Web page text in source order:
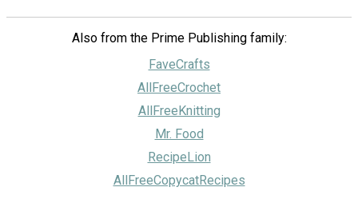
Also from the Prime Publishing family:
FaveCrafts
AllFreeCrochet
AllFreeKnitting
Mr. Food
RecipeLion
AllFreeCopycatRecipes